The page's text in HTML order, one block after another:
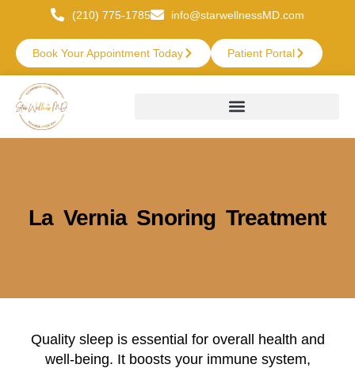
(210) 775-1785 info@starwellnessMD.com
Book Your Appointment Today Patient Portal
La Vernia Snoring Treatment
Quality sleep is essential for overall health and
well-being. It boosts your immune system,